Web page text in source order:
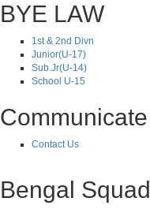
BYE LAW
1st & 2nd Divn
Junior(U-17)
Sub.Jr(U-14)
School U-15
Communicate
Contact Us
Bengal Squad